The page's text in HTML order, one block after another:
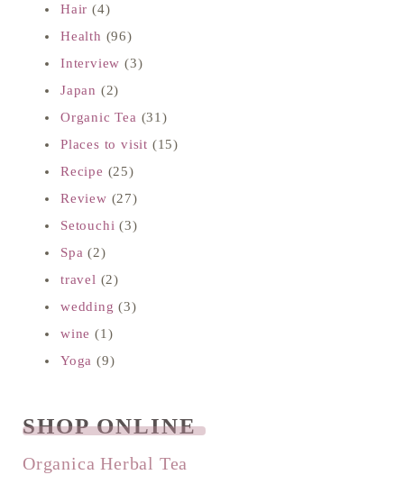
Hair (4)
Health (96)
Interview (3)
Japan (2)
Organic Tea (31)
Places to visit (15)
Recipe (25)
Review (27)
Setouchi (3)
Spa (2)
travel (2)
wedding (3)
wine (1)
Yoga (9)
SHOP ONLINE
Organica Herbal Tea